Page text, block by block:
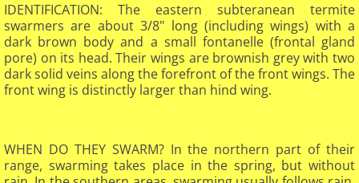
IDENTIFICATION: The eastern subteranean termite
swarmers are about 3/8" long (including wings) with a
dark brown body and a small fontanelle (frontal gland
pore) on its head. Their wings are brownish grey with two
dark solid veins along the forefront of the front wings. The
front wing is distinctly larger than hind wing.​
WHEN DO THEY SWARM? In the northern part of their
range, swarming takes place in the spring, but without